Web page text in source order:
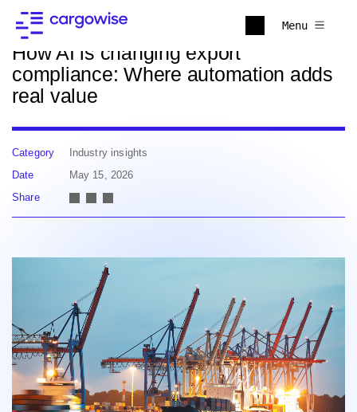
Menu
Back to news
How AI is changing export
compliance: Where automation adds
real value
Category
Industry insights
Date
May 15, 2026
Share